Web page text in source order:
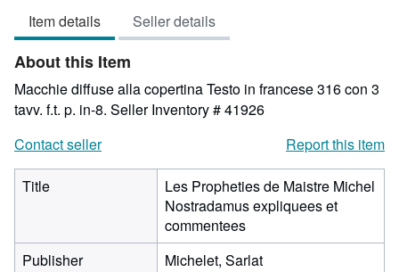
Item details Seller details
About this Item
Macchie diffuse alla copertina Testo in francese 316 con 3
tavv. f.t. p. in-8. Seller Inventory # 41926
Contact seller
Report this item
Title
Les Propheties de Maistre Michel
Nostradamus expliquees et
commentees
Publisher
Michelet, Sarlat